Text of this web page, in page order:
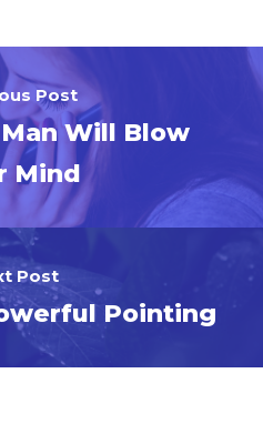
Post
Will Blow
Mind
Post
Pointing